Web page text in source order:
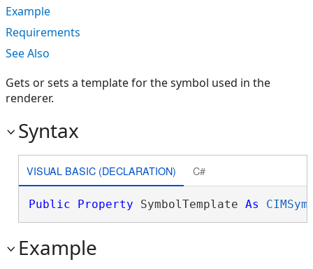
Example
Requirements
See Also
Gets or sets a template for the symbol used in the
renderer.
Syntax
VISUAL BASIC (DECLARATION) C#
Public Property SymbolTemplate As
Example